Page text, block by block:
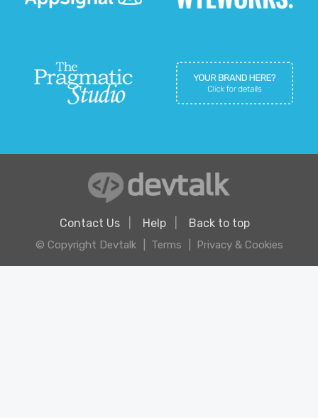
Contact Us Help Back to top
© Copyright Devtalk Terms Privacy & Cookies